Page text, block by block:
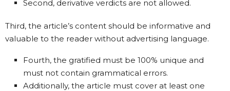
Second, derivative verdicts are not allowed.
Third, the article’s content should be informative and
valuable to the reader without advertising language.
Fourth, the gratified must be 100% unique and
must not contain grammatical errors.
Additionally, the article must cover at least one